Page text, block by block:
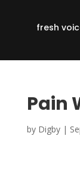
fresh
Pain
by Digby|